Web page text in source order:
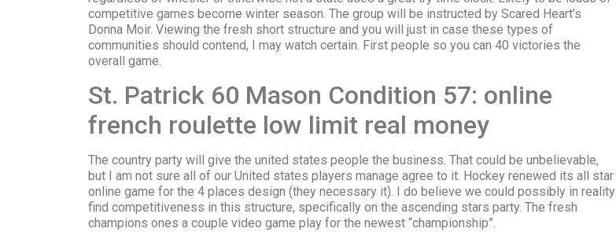
competitive games become winter season. The group will be instructed by Scared Heart’s
Donna Moir. Viewing the fresh short structure and you will just in case these types of
communities should contend, I may watch certain. First people so you can 40 victories the
overall game.
St. Patrick 60 Mason Condition 57: online
french roulette low limit real money
The country party will give the united states people the business. That could be unbelievable,
but I am not sure all of our United states players manage agree to it. Hockey renewed its all star
online game for the 4 places design (they necessary it). I do believe we could possibly in reality
find competitiveness in this structure, specifically on the ascending stars party. The fresh
champions ones a couple video game play for the newest “championship”.